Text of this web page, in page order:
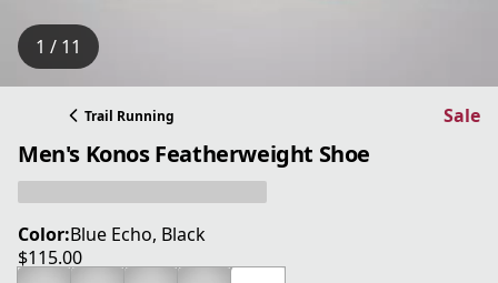
1 / 11
Trail Running Sale
Men's Konos Featherweight Shoe
Color:Blue Echo, Black
$115.00
current price $115.00